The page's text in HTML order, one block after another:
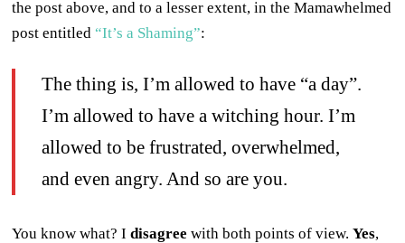
the post above, and to a lesser extent, in the Mamawhelmed
post entitled“It’s a Shaming”:
The thing is, I’m allowed to have “a day”.
I’m allowed to have a witching hour. I’m
allowed to be frustrated, overwhelmed,
and even angry. And so are you.
You know what? Idisagree with both points of view.Yes,